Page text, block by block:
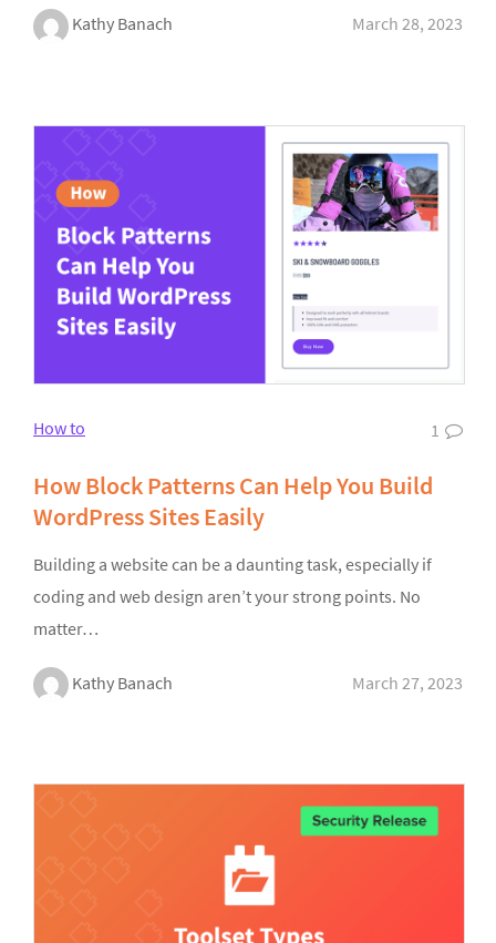
Kathy Banach March 28, 2023
How to 1
How Block Patterns Can Help You Build
WordPress Sites Easily
Building a website can be a daunting task, especially if
coding and web design aren’t your strong points. No
matter…
Kathy Banach March 27, 2023